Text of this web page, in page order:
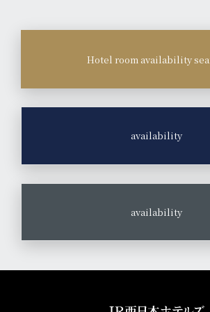
Hotel room availability
availability
availability